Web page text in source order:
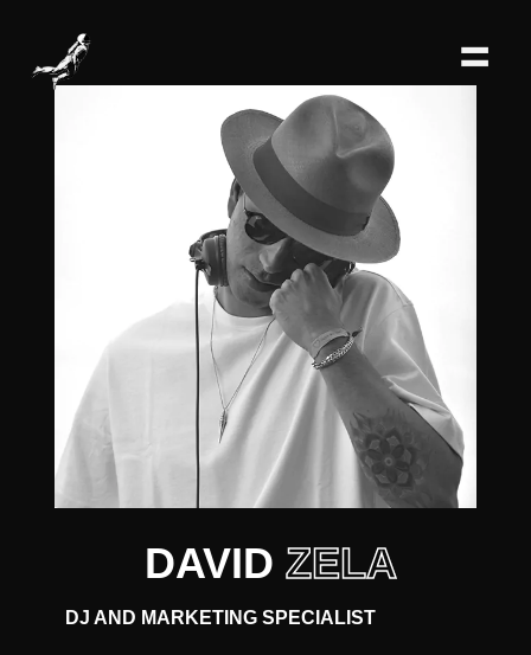
DAVID ZELA
DJ AND MARKETING SPECIALIST